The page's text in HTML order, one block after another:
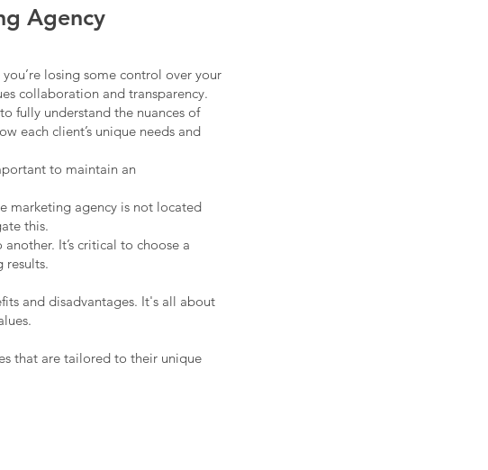
Agency
losing some control over your
collaboration and transparency.
fully understand the nuances of
each client’s unique needs and
to maintain an
marketing agency is not located
this.
It’s critical to choose a
results.
and disadvantages. It's all about
that are tailored to their unique